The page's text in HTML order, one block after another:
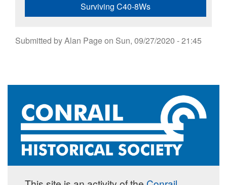
Surviving C40-8Ws
Submitted byAlan Pageon Sun, 09/27/2020 - 21:45